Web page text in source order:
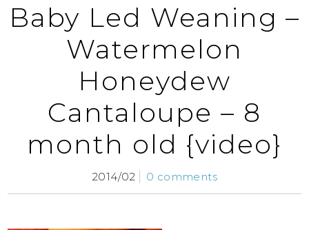
Baby Led Weaning –
Watermelon
Honeydew
Cantaloupe – 8
month old {video}
2014/02 0 comments